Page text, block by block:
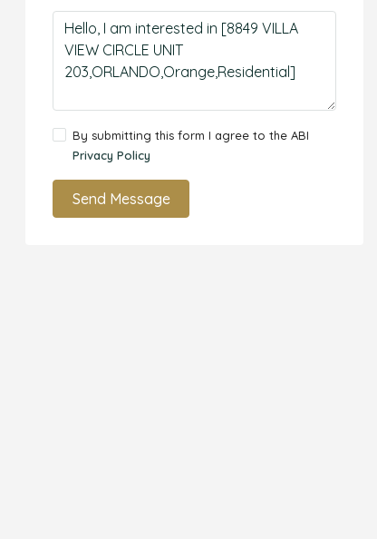
By submitting this form I agree to the ABI
Privacy Policy
Send Message